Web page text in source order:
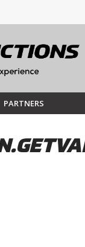
PARTNERS